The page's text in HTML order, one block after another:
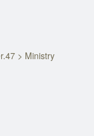
> Ministry